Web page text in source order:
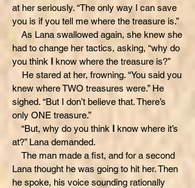
at her seriously. “The only way I can save
you is if you tell me where the treasure is.”
As Lana swallowed again, she knew she
had to change her tactics, asking, “why do
you think I know where the treasure is?”
He stared at her, frowning. “You said you
knew where TWO treasures were.” He
sighed. “But I don’t believe that. There’s
only ONE treasure.”
“But, why do you think I know where it’s
at?” Lana demanded.
The man made a fist, and for a second
Lana thought he was going to hit her. Then
he spoke, his voice sounding rationally